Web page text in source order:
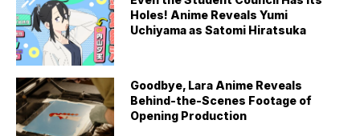
Holes! Anime Reveals Yumi
Uchiyama as Satomi Hiratsuka
Goodbye, Lara Anime Reveals
Behind-the-Scenes Footage of
Opening Production